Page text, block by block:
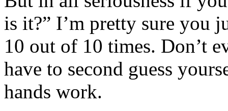
is it?” I’m pretty sure you
10 out of 10 times. Don’t
have to second guess
hands work.